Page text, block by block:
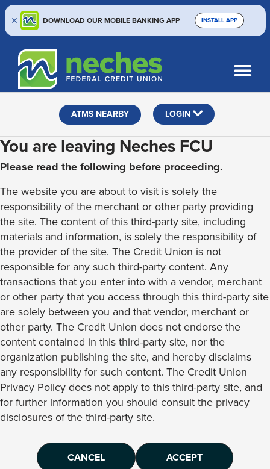
DOWNLOAD OUR MOBILE BANKING APP INSTALL APP
content
web
banking
Routing #313187636
What
can
we
SEARCH
ATMS NEARBY LOGIN
You are leaving Neches FCU
Please read the following before proceeding.
The website you are about to visit is solely the
responsibility of the merchant or other party providing
the site. The content of this third-party site, including
materials and information, is solely the responsibility of
the provider of the site. The Credit Union is not
responsible for any such third-party content. Any
transactions that you enter into with a vendor, merchant
or other party that you access through this third-party site
are solely between you and that vendor, merchant or
other party. The Credit Union does not endorse the
content contained in this third-party site, nor the
organization publishing the site, and hereby disclaims
any responsibility for such content. The Credit Union
Privacy Policy does not apply to this third-party site, and
for further information you should consult the privacy
disclosures of the third-party site.
CANCEL ACCEPT